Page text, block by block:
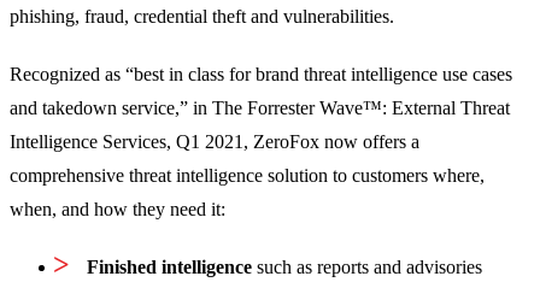
phishing, fraud, credential theft and vulnerabilities.
Recognized as “best in class for brand threat intelligence use cases
and takedown service,” in The Forrester Wave™: External Threat
Intelligence Services, Q1 2021, ZeroFox now offers a
comprehensive threat intelligence solution to customers where,
when, and how they need it:
Finished intelligence such as reports and advisories